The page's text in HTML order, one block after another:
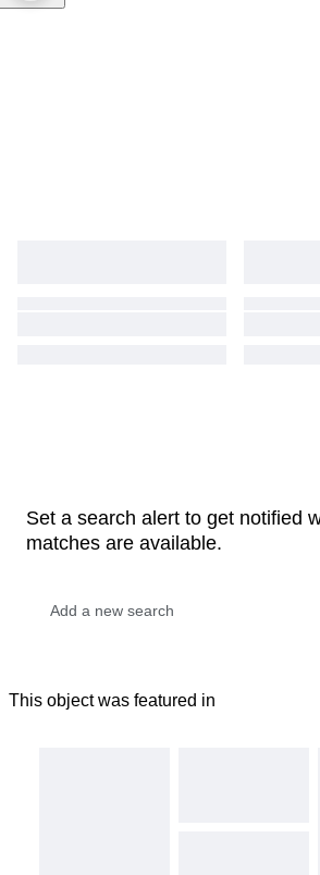
Set a search alert to get notified
matches are available.
This object was featured in